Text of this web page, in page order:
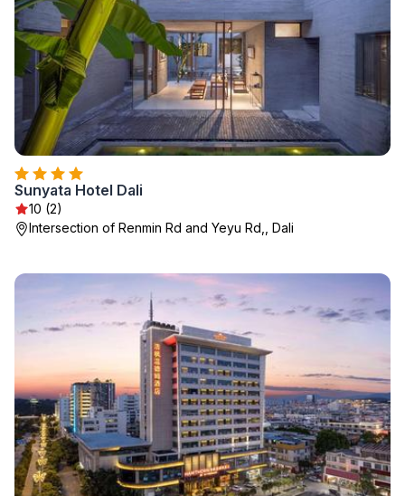
Sunyata Hotel Dali
10 (2)
Intersection of Renmin Rd and Yeyu Rd,, Dali